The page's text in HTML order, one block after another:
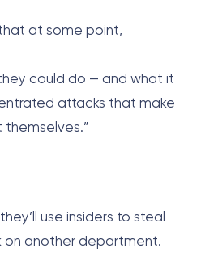
at some point,
could do — and what it
attacks that make
use insiders to steal
on another department.